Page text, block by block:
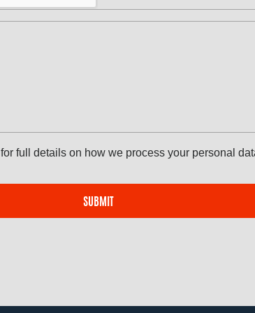
for full details on how we process your personal